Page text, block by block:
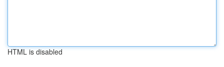
HTML is disabled